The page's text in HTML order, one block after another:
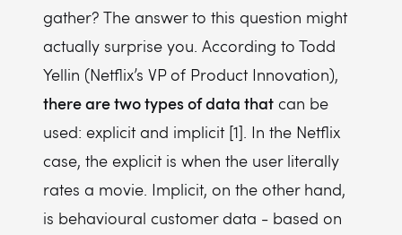
gather? The answer to this question might
actually surprise you. According to Todd
Yellin (Netflix’s VP of Product Innovation),
there are two types of data that can be
used: explicit and implicit [1]. In the Netflix
case, the explicit is when the user literally
rates a movie. Implicit, on the other hand,
is behavioural customer data - based on